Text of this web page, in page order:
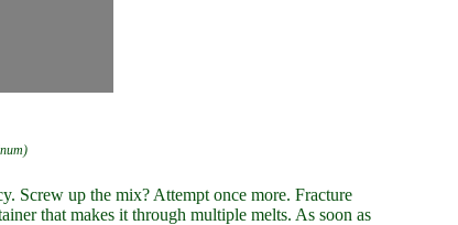
Screw up the mix? Attempt once more. Fracture
that makes it through multiple melts. As soon as